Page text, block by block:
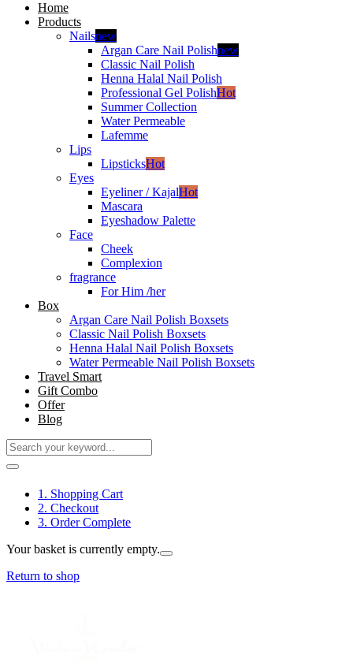
Home
Products
Nailsnew
Argan Care Nail Polishnew
Classic Nail Polish
Henna Halal Nail Polish
Professional Gel PolishHot
Summer Collection
Water Permeable
Lafemme
Lips
LipsticksHot
Eyes
Eyeliner / KajalHot
Mascara
Eyeshadow Palette
Face
Cheek
Complexion
fragrance
For Him /her
Box
Argan Care Nail Polish Boxsets
Classic Nail Polish Boxsets
Henna Halal Nail Polish Boxsets
Water Permeable Nail Polish Boxsets
Travel Smart
Gift Combo
Offer
Blog
1. Shopping Cart
2. Checkout
3. Order Complete
Your basket is currently empty.
Return to shop